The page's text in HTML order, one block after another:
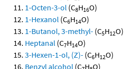
1-Octen-3-ol (C8H16O)
1-Hexanol (C6H14O)
1-Butanol, 3-methyl- (C5H12O)
Heptanal (C7H14O)
3-Hexen-1-ol, (Z)- (C6H12O)
Benzyl alcohol (C H O)